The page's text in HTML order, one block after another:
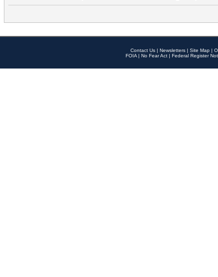
Contact Us | Newsletters | Site Map |
FOIA | No Fear Act | Federal Register